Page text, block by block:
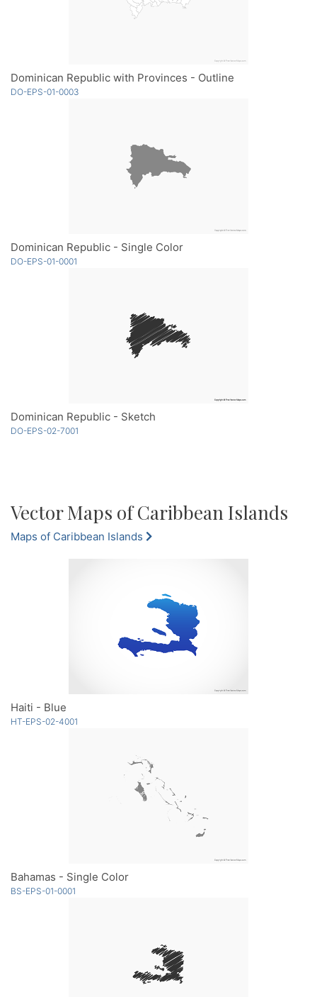
Dominican Republic with Provinces - Outline
DO-EPS-01-0003
Dominican Republic - Single Color
DO-EPS-01-0001
Dominican Republic - Sketch
DO-EPS-02-7001
Vector Maps of Caribbean Islands
Maps of Caribbean Islands
Haiti - Blue
HT-EPS-02-4001
Bahamas - Single Color
BS-EPS-01-0001